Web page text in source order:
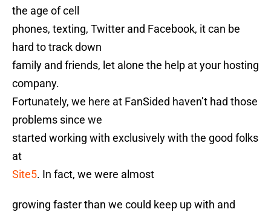
the age of cell
phones, texting, Twitter and Facebook, it can be
hard to track down
family and friends, let alone the help at your hosting
company.
Fortunately, we here at FanSided haven’t had those
problems since we
started working with exclusively with the good folks
at
Site5. In fact, we were almost
growing faster than we could keep up with and